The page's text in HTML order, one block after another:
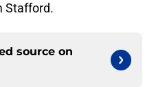
Stafford.
source on